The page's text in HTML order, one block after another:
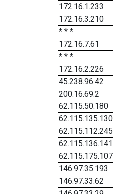
172.16.1.233
172.16.3.210
* * *
172.16.7.61
* * *
172.16.2.226
45.238.96.42
200.16.69.2
62.115.50.180
62.115.135.130
62.115.112.245
62.115.136.141
62.115.175.107
146.97.35.193
146.97.33.62